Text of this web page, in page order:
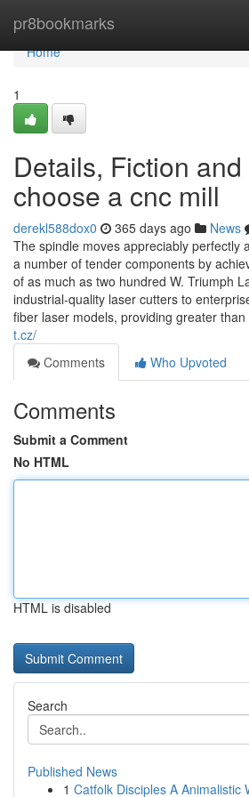
pr8bookmarks
Home
Home
1
Details, Fiction
choose a cnc mill
derekl588dox0 365 days ago News
The spindle moves appreciably perfectly
a number of tender components by
of as much as two hundred W. Triumph
industrial-quality laser cutters to
fiber laser models, providing greater than
t.cz/
Comments
Who Upvoted
Comments
Submit a Comment
No HTML
HTML is disabled
Search
Published News
1 Catfolk Disciples A Animalistic